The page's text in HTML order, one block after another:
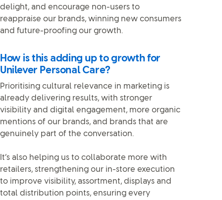
delight, and encourage non-users to
reappraise our brands, winning new consumers
and future-proofing our growth.
How is this adding up to growth for
Unilever Personal Care?
Prioritising cultural relevance in marketing is
already delivering results, with stronger
visibility and digital engagement, more organic
mentions of our brands, and brands that are
genuinely part of the conversation.
It’s also helping us to collaborate more with
retailers, strengthening our in-store execution
to improve visibility, assortment, displays and
total distribution points, ensuring every